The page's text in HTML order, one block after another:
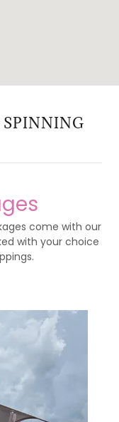
SPINNING
come with our
with your choice